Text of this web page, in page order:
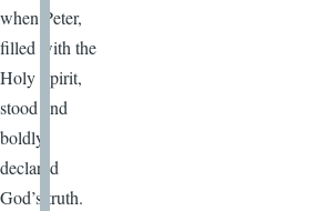
when Peter,
filled with the
Holy Spirit,
stood and
boldly
declared
God’s truth.